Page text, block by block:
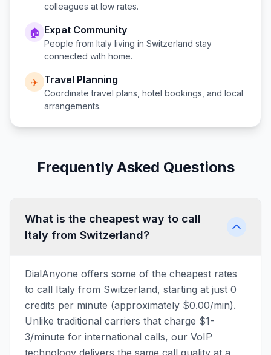
colleagues at low rates.
🏠 Expat Community
People from Italy living in Switzerland stay
connected with home.
✈️ Travel Planning
Coordinate travel plans, hotel bookings, and local
arrangements.
Frequently Asked Questions
What is the cheapest way to call
Italy from Switzerland?
DialAnyone offers some of the cheapest rates
to call Italy from Switzerland, starting at just 0
credits per minute (approximately $0.00/min).
Unlike traditional carriers that charge $1-
3/minute for international calls, our VoIP
technology delivers the same call quality at a